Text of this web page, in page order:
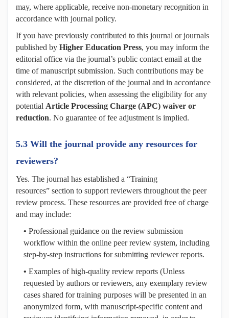
may, where applicable, receive non-monetary recognition in
accordance with journal policy.
If you have previously contributed to this journal or journals
published by Higher Education Press, you may inform the
editorial office via the journal’s public contact email at the
time of manuscript submission. Such contributions may be
considered, at the discretion of the journal and in accordance
with relevant policies, when assessing the eligibility for any
potential Article Processing Charge (APC) waiver or
reduction. No guarantee of fee adjustment is implied.
5.3 Will the journal provide any resources for
reviewers?
Yes. The journal has established a “Training
resources” section to support reviewers throughout the peer
review process. These resources are provided free of charge
and may include:
• Professional guidance on the review submission
workflow within the online peer review system, including
step-by-step instructions for submitting reviewer reports.
• Examples of high-quality review reports (Unless
requested by authors or reviewers, any exemplary review
cases shared for training purposes will be presented in an
anonymized form, with manuscript-specific content and